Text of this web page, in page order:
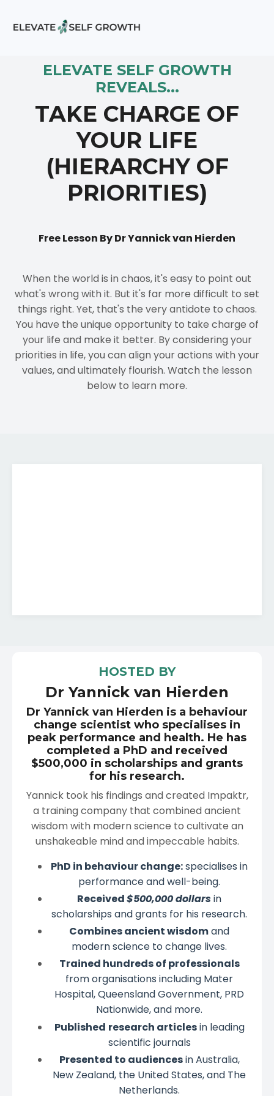
ELEVATE SELF GROWTH
REVEALS...
TAKE CHARGE OF
YOUR LIFE
(HIERARCHY OF
PRIORITIES)
Free Lesson By Dr Yannick van Hierden
When the world is in chaos, it's easy to point out
what's wrong with it. But it's far more difficult to set
things right. Yet, that's the very antidote to chaos.
You have the unique opportunity to take charge of
your life and make it better. By considering your
priorities in life, you can align your actions with your
values, and ultimately flourish. Watch the lesson
below to learn more.
HOSTED BY
Dr Yannick van Hierden
Dr Yannick van Hierden is a behaviour
change scientist who specialises in
peak performance and health. He has
completed a PhD and received
$500,000 in scholarships and grants
for his research.
Yannick took his findings and created Impaktr,
a training company that combined ancient
wisdom with modern science to cultivate an
unshakeable mind and impeccable habits.
PhD in behaviour change:specialises in
performance and well-being.
Received$500,000 dollarsin
scholarships and grants for his research.
Combines ancient wisdomand
modern science to change lives.
Trained hundreds of professionals
from organisations including Mater
Hospital, Queensland Government, PRD
Nationwide, and more.
Published research articlesin leading
scientific journals
Presented to audiencesin Australia,
New Zealand, the United States, and The
Netherlands.